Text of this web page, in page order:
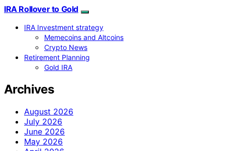
IRA Rollover to Gold
IRA Investment strategy
Memecoins and Altcoins
Crypto News
Retirement Planning
Gold IRA
Archives
August 2026
July 2026
June 2026
May 2026